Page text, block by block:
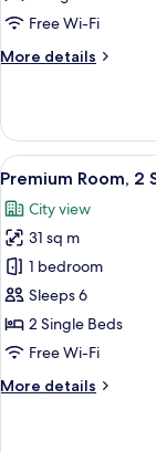
King
City
Free Wi-Fi
More details
More
Room,
King
City
View
View
all
photos
for
Premium
Room,
2
Single
Smoking,
10
Premium Room, 2
City view
31 sq m
1 bedroom
Sleeps 6
2 Single Beds
Free Wi-Fi
More details
More